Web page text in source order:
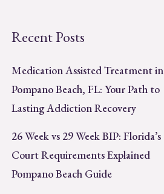
Recent Posts
Medication Assisted Treatment in
Pompano Beach, FL: Your Path to
Lasting Addiction Recovery
26 Week vs 29 Week BIP: Florida’s
Court Requirements Explained
Pompano Beach Guide